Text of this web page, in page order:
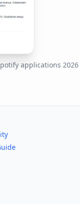
applications 2026